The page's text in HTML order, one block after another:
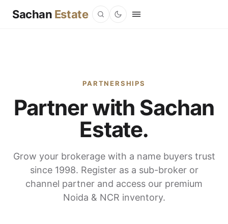
Sachan Estate
PARTNERSHIPS
Partner with Sachan
Estate.
Grow your brokerage with a name buyers trust
since 1998. Register as a sub-broker or
channel partner and access our premium
Noida & NCR inventory.